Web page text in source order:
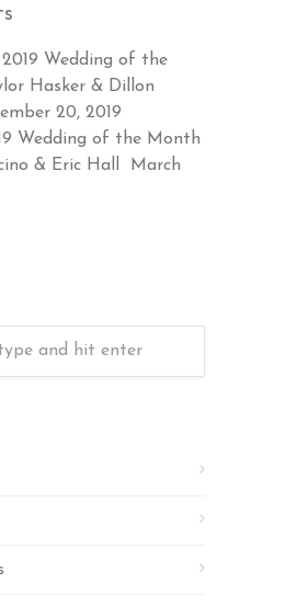
Wedding of the
Hasker & Dillon
20, 2019
Wedding of the Month
& Eric Hall
March